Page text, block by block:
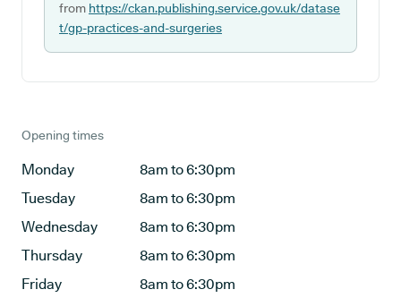
from https://ckan.publishing.service.gov.uk/datase
t/gp-practices-and-surgeries
Opening times
Monday
8am to 6:30pm
Tuesday
8am to 6:30pm
Wednesday
8am to 6:30pm
Thursday
8am to 6:30pm
Friday
8am to 6:30pm